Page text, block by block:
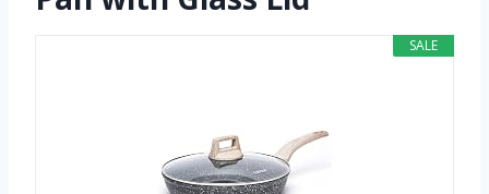
SALE